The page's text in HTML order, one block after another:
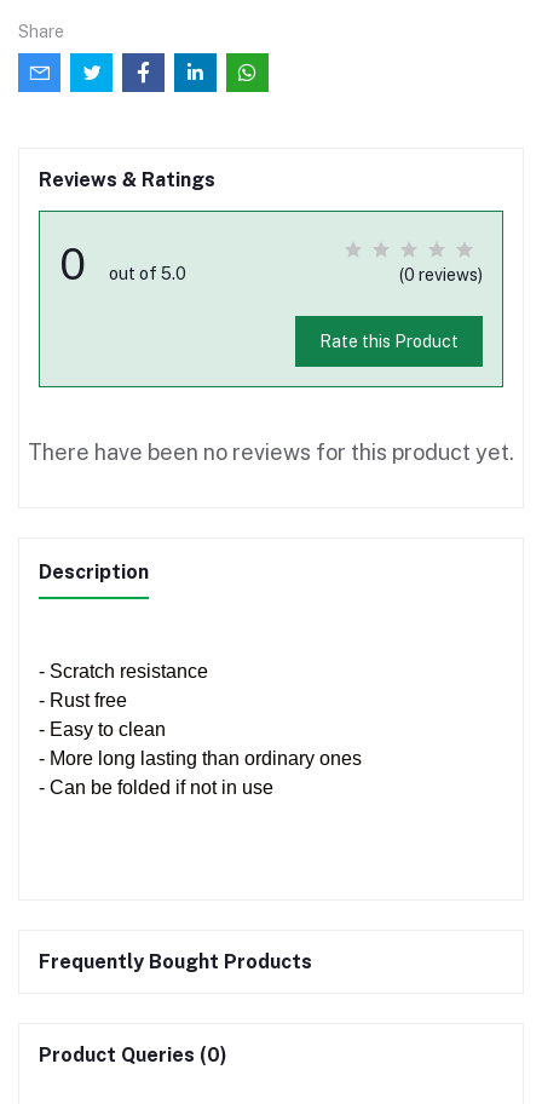
Share
Reviews & Ratings
0 out of 5.0 (0 reviews)
Rate this Product
There have been no reviews for this product yet.
Description
- Scratch resistance
- Rust free
- Easy to clean
- More long lasting than ordinary ones
- Can be folded if not in use
Frequently Bought Products
Product Queries (0)